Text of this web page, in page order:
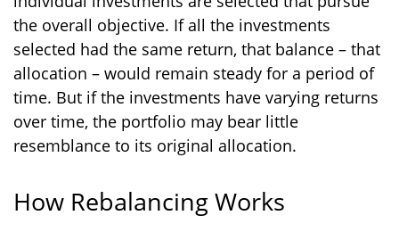
the overall objective. If all the investments
selected had the same return, that balance – that
allocation – would remain steady for a period of
time. But if the investments have varying returns
over time, the portfolio may bear little
resemblance to its original allocation.
How Rebalancing Works